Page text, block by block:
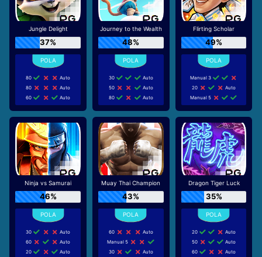
Jungle Delight
37%
80
Auto
80
Auto
60
Auto
Journey to the Wealth
48%
30
Auto
50
Auto
80
Auto
Flirting Scholar
49%
Manual 3
20
Auto
Manual 5
Ninja vs Samurai
46%
30
Auto
60
Auto
20
Auto
Muay Thai Champion
43%
60
Auto
Manual 5
30
Auto
Dragon Tiger Luck
35%
20
Auto
50
Auto
60
Auto